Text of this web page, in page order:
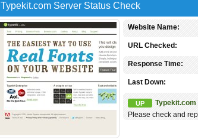
Typekit.com Server Status Check
Website Name:
URL Checked:
Response Time:
Last Down:
UP
Typekit.com
Please check and